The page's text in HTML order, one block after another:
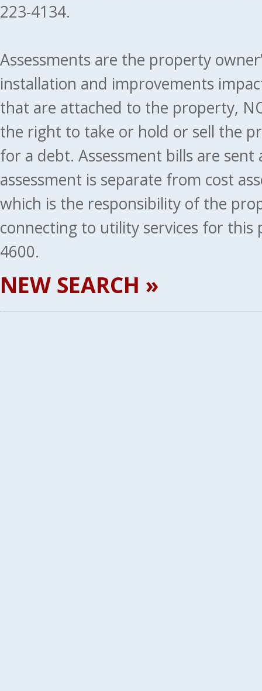
223-4134.
Assessments are the property
installation and improvements
that are attached to the property,
the right to take or hold or sell the
for a debt. Assessment bills are
assessment is separate from cost
which is the responsibility of the
connecting to utility services for this
4600.
NEW SEARCH »